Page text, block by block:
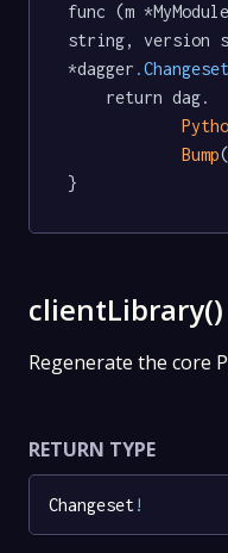
func (m
string, version
*dagger .Changeset
Bump
}
clientLibrary()
Regenerate the core
RETURN TYPE
Changeset!